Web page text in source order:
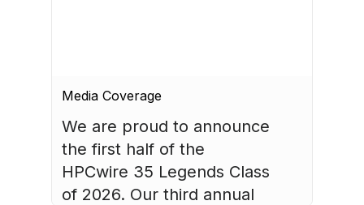
Media Coverage
We are proud to announce
the first half of the
HPCwire 35 Legends Class
of 2026. Our third annual